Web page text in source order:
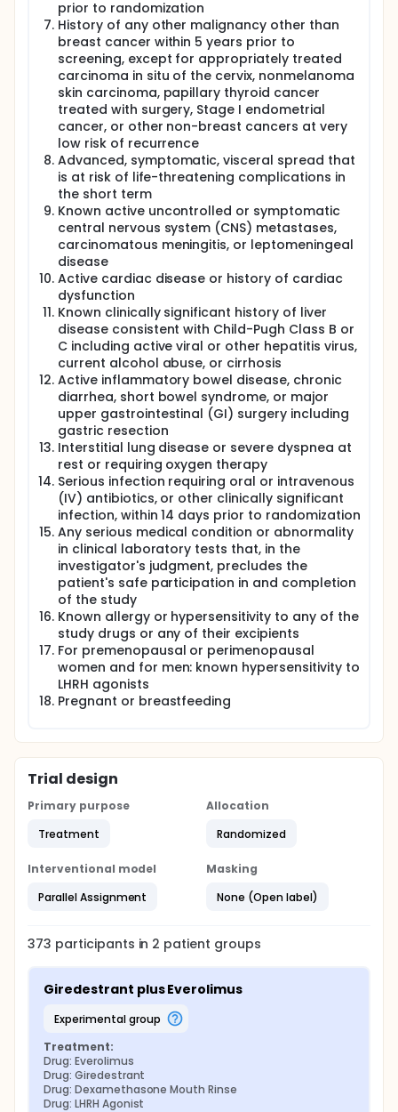
prior to randomization
History of any other malignancy other than
breast cancer within 5 years prior to
screening, except for appropriately treated
carcinoma in situ of the cervix, nonmelanoma
skin carcinoma, papillary thyroid cancer
treated with surgery, Stage I endometrial
cancer, or other non-breast cancers at very
low risk of recurrence
Advanced, symptomatic, visceral spread that
is at risk of life-threatening complications in
the short term
Known active uncontrolled or symptomatic
central nervous system (CNS) metastases,
carcinomatous meningitis, or leptomeningeal
disease
Active cardiac disease or history of cardiac
dysfunction
Known clinically significant history of liver
disease consistent with Child-Pugh Class B or
C including active viral or other hepatitis virus,
current alcohol abuse, or cirrhosis
Active inflammatory bowel disease, chronic
diarrhea, short bowel syndrome, or major
upper gastrointestinal (GI) surgery including
gastric resection
Interstitial lung disease or severe dyspnea at
rest or requiring oxygen therapy
Serious infection requiring oral or intravenous
(IV) antibiotics, or other clinically significant
infection, within 14 days prior to randomization
Any serious medical condition or abnormality
in clinical laboratory tests that, in the
investigator's judgment, precludes the
patient's safe participation in and completion
of the study
Known allergy or hypersensitivity to any of the
study drugs or any of their excipients
For premenopausal or perimenopausal
women and for men: known hypersensitivity to
LHRH agonists
Pregnant or breastfeeding
Trial design
Primary purpose
Treatment
Allocation
Randomized
Interventional model
Parallel Assignment
Masking
None (Open label)
373 participants in 2 patient groups
Giredestrant plus Everolimus
experimental group
Treatment:
Drug: Everolimus
Drug: Giredestrant
Drug: Dexamethasone Mouth Rinse
Drug: LHRH Agonist